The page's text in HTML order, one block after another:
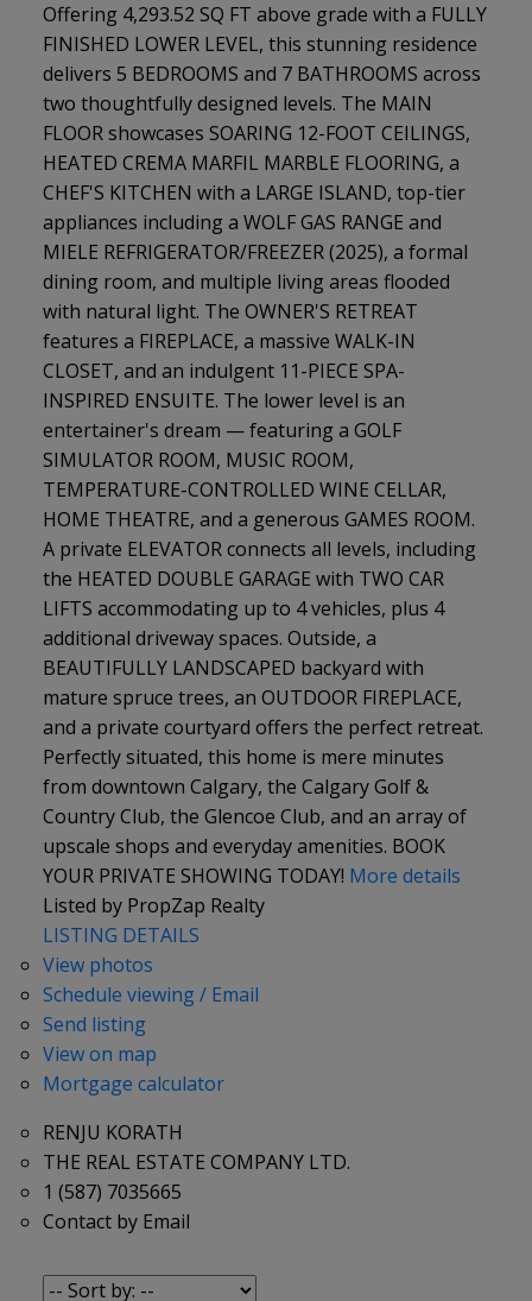
Offering 4,293.52 SQ FT above grade with a FULLY
FINISHED LOWER LEVEL, this stunning residence
delivers 5 BEDROOMS and 7 BATHROOMS across
two thoughtfully designed levels. The MAIN
FLOOR showcases SOARING 12-FOOT CEILINGS,
HEATED CREMA MARFIL MARBLE FLOORING, a
CHEF'S KITCHEN with a LARGE ISLAND, top-tier
appliances including a WOLF GAS RANGE and
MIELE REFRIGERATOR/FREEZER (2025), a formal
dining room, and multiple living areas flooded
with natural light. The OWNER'S RETREAT
features a FIREPLACE, a massive WALK-IN
CLOSET, and an indulgent 11-PIECE SPA-
INSPIRED ENSUITE. The lower level is an
entertainer's dream — featuring a GOLF
SIMULATOR ROOM, MUSIC ROOM,
TEMPERATURE-CONTROLLED WINE CELLAR,
HOME THEATRE, and a generous GAMES ROOM.
A private ELEVATOR connects all levels, including
the HEATED DOUBLE GARAGE with TWO CAR
LIFTS accommodating up to 4 vehicles, plus 4
additional driveway spaces. Outside, a
BEAUTIFULLY LANDSCAPED backyard with
mature spruce trees, an OUTDOOR FIREPLACE,
and a private courtyard offers the perfect retreat.
Perfectly situated, this home is mere minutes
from downtown Calgary, the Calgary Golf &
Country Club, the Glencoe Club, and an array of
upscale shops and everyday amenities. BOOK
YOUR PRIVATE SHOWING TODAY! More details
Listed by PropZap Realty
LISTING DETAILS
View photos
Schedule viewing / Email
Send listing
View on map
Mortgage calculator
RENJU KORATH
THE REAL ESTATE COMPANY LTD.
1 (587) 7035665
Contact by Email